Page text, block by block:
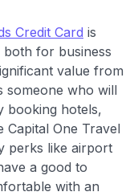
Credit Card is
for business
value from
someone who will
booking hotels,
One Travel
perks like airport
a good to
with an